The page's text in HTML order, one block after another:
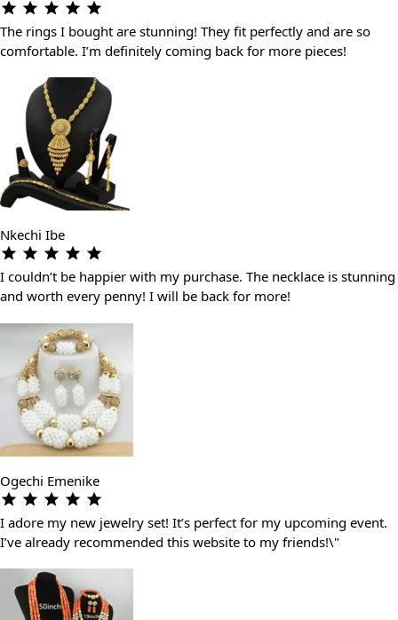
The rings I bought are stunning! They fit perfectly and are so
comfortable. I’m definitely coming back for more pieces!
Nkechi Ibe
I couldn’t be happier with my purchase. The necklace is stunning
and worth every penny! I will be back for more!
Ogechi Emenike
I adore my new jewelry set! It’s perfect for my upcoming event.
I’ve already recommended this website to my friends!\"